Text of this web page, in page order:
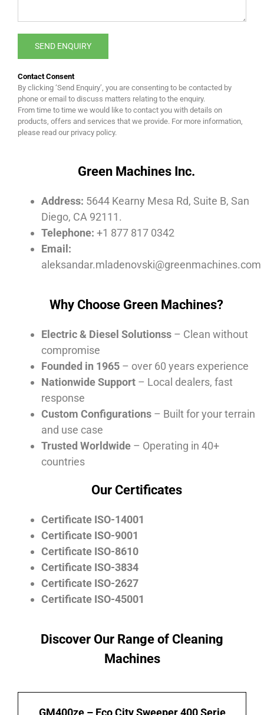
Contact Consent
By clicking ‘Send Enquiry’, you are consenting to be contacted by
phone or email to discuss matters relating to the enquiry.
From time to time we would like to contact you with details on
products, offers and services that we provide. For more information,
please read our privacy policy.
Green Machines Inc.
Address: 5644 Kearny Mesa Rd, Suite B, San
Diego, CA 92111.
Telephone: +1 877 817 0342
Email:
aleksandar.mladenovski@greenmachines.com
Why Choose Green Machines?
Electric & Diesel Solutionss– Clean without
compromise
Founded in 1965– over 60 years experience
Nationwide Support– Local dealers, fast
response
Custom Configurations– Built for your terrain
and use case
Trusted Worldwide– Operating in 40+
countries
Our Certificates
Certificate ISO-14001
Certificate ISO-9001
Certificate ISO-8610
Certificate ISO-3834
Certificate ISO-2627
Certificate ISO-45001
Discover Our Range of Cleaning
Machines
GM400ze – Eco City Sweeper 400 Serie